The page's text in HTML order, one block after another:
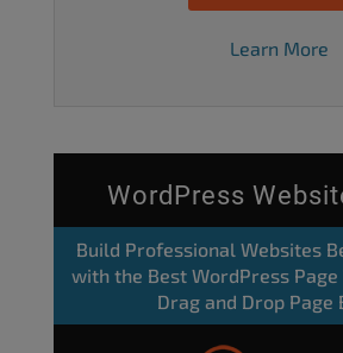
Learn More
WordPress
Build Professional Websites
with the Best WordPress Page
Drag and Drop Page